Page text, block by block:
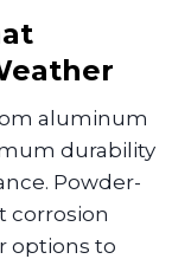
aluminum
durability
Powder-
corrosion
options to